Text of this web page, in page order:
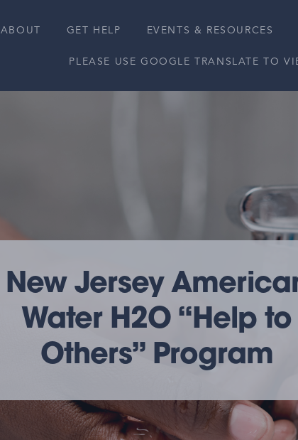
ABOUT GET HELP EVENTS & RESOURCES
PLEASE USE GOOGLE TRANSLATE TO
New Jersey
Water H2O “Help to
Others” Program